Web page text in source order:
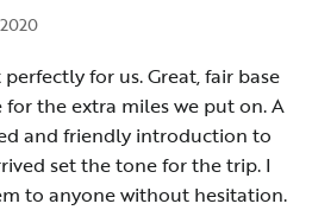
for us. Great, fair base
the extra miles we put on. A
and friendly introduction to
set the tone for the trip. I
to anyone without hesitation.